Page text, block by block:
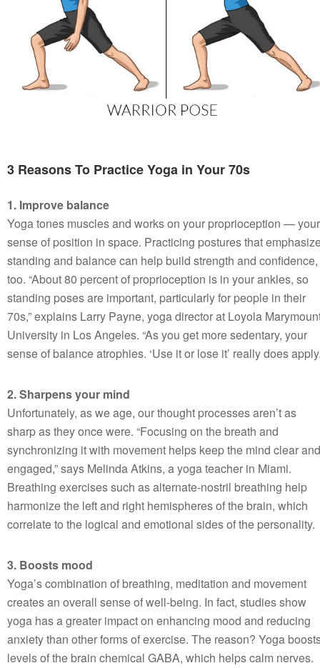
3 Reasons To Practice Yoga in Your 70s
1. Improve balance
Yoga tones muscles and works on your proprioception — your
sense of position in space. Practicing postures that
standing and balance can help build strength and confidence,
too. “About 80 percent of proprioception is in your ankles, so
standing poses are important, particularly for people in their
70s,” explains Larry Payne, yoga director at Loyola
University in Los Angeles. “As you get more sedentary, your
sense of balance atrophies. ‘Use it or lose it’ really does
2. Sharpens your mind
Unfortunately, as we age, our thought processes aren’t as
sharp as they once were. “Focusing on the breath and
synchronizing it with movement helps keep the mind clear and
engaged,” says Melinda Atkins, a yoga teacher in Miami.
Breathing exercises such as alternate-nostril breathing help
harmonize the left and right hemispheres of the brain, which
correlate to the logical and emotional sides of the personality.
3. Boosts mood
Yoga’s combination of breathing, meditation and movement
creates an overall sense of well-being. In fact, studies show
yoga has a greater impact on enhancing mood and reducing
anxiety than other forms of exercise. The reason? Yoga
levels of the brain chemical GABA, which helps calm nerves.